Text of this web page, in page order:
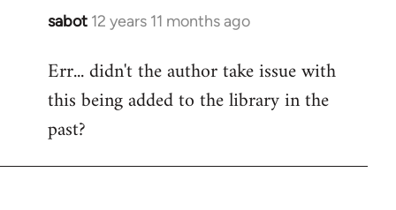
sabot 12 years 11 months ago
In
to
Welcome
libcom.org
Err... didn't the author take issue with
this being added to the library in the
past?